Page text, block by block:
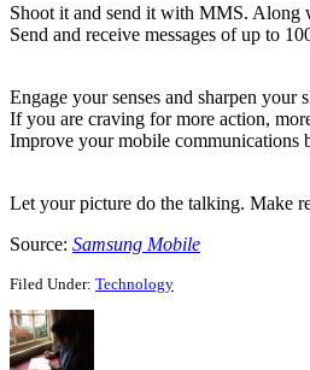
Shoot it and send it with MMS. Along
Send and receive messages of up to
Engage your senses and sharpen
If you are craving for more action,
Improve your mobile communications
Let your picture do the talking. Make
Source: Samsung Mobile
Filed Under: Technology